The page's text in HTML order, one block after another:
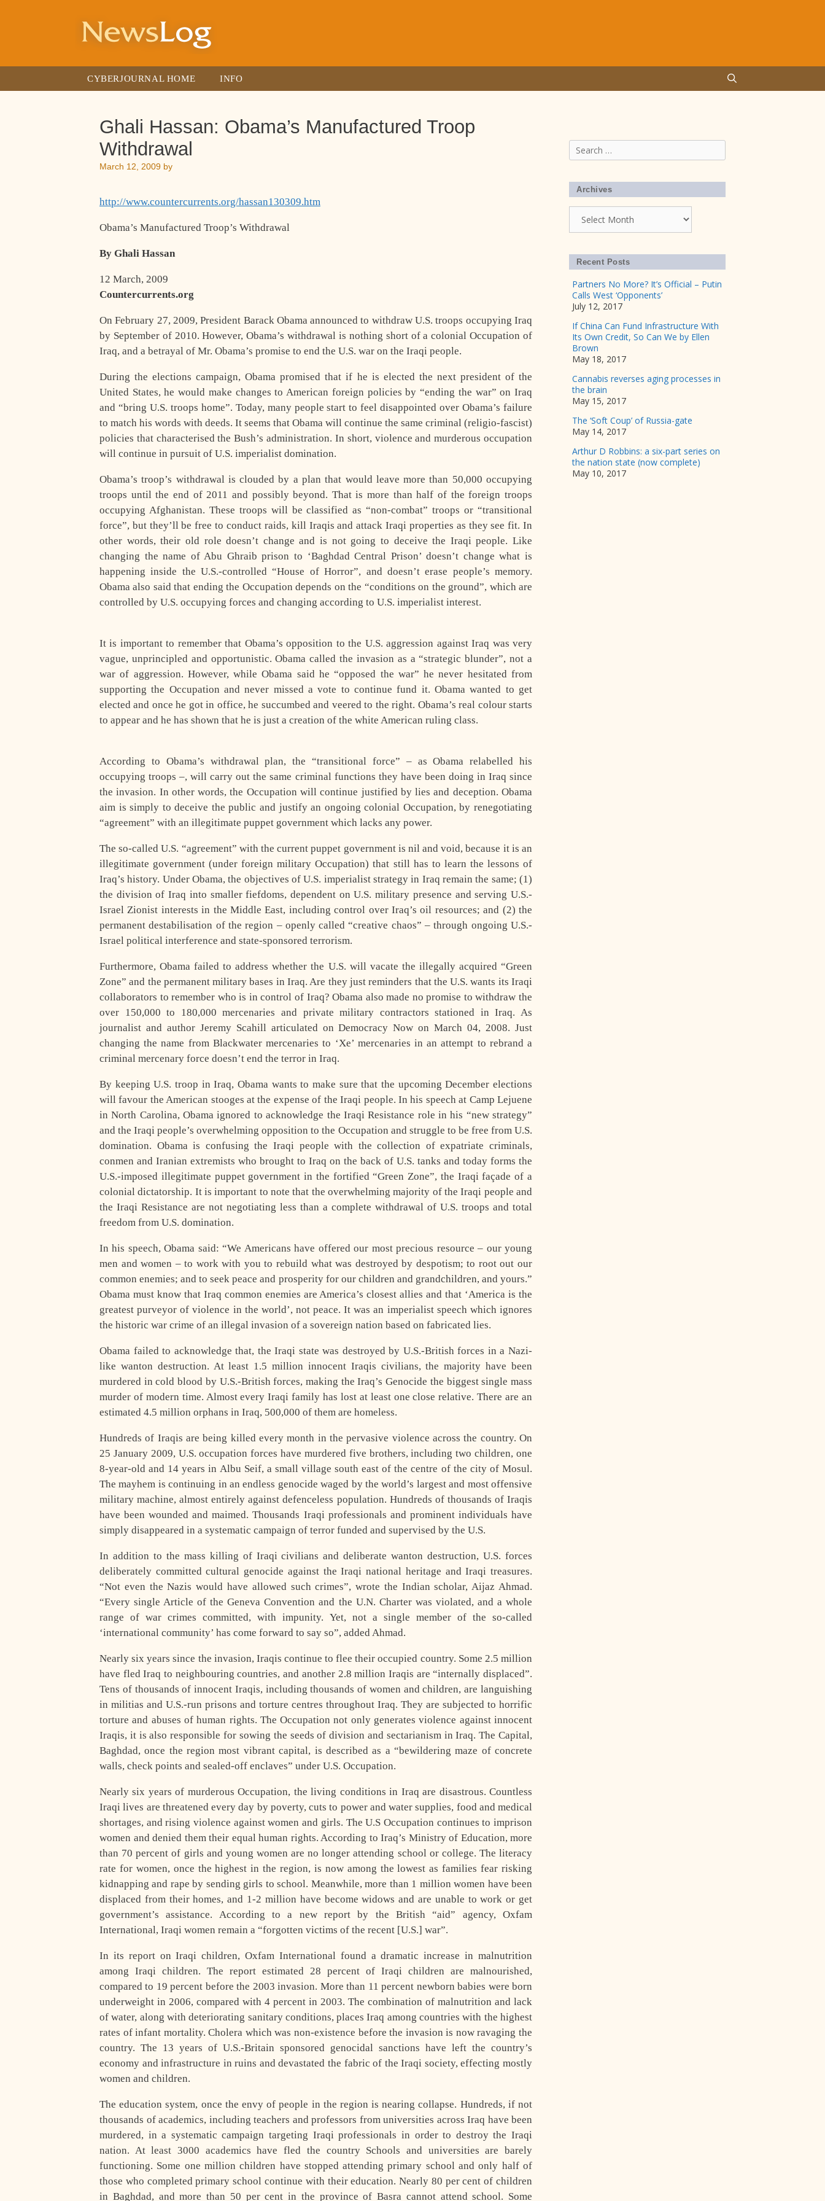
CYBERJOURNAL HOME INFO
Ghali Hassan: Obama’s Manufactured Troop
Withdrawal
March 12, 2009 by
http://www.countercurrents.org/hassan130309.htm
Obama’s Manufactured Troop’s Withdrawal
By Ghali Hassan
12 March, 2009
Countercurrents.org
On February 27, 2009, President Barack Obama announced to withdraw U.S. troops occupying Iraq
by September of 2010. However, Obama’s withdrawal is nothing short of a colonial Occupation of
Iraq, and a betrayal of Mr. Obama’s promise to end the U.S. war on the Iraqi people.
During the elections campaign, Obama promised that if he is elected the next president of the
United States, he would make changes to American foreign policies by “ending the war” on Iraq
and “bring U.S. troops home”. Today, many people start to feel disappointed over Obama’s failure
to match his words with deeds. It seems that Obama will continue the same criminal (religio-fascist)
policies that characterised the Bush’s administration. In short, violence and murderous occupation
will continue in pursuit of U.S. imperialist domination.
Obama’s troop’s withdrawal is clouded by a plan that would leave more than 50,000 occupying
troops until the end of 2011 and possibly beyond. That is more than half of the foreign troops
occupying Afghanistan. These troops will be classified as “non-combat” troops or “transitional
force”, but they’ll be free to conduct raids, kill Iraqis and attack Iraqi properties as they see fit. In
other words, their old role doesn’t change and is not going to deceive the Iraqi people. Like
changing the name of Abu Ghraib prison to ‘Baghdad Central Prison’ doesn’t change what is
happening inside the U.S.-controlled “House of Horror”, and doesn’t erase people’s memory.
Obama also said that ending the Occupation depends on the “conditions on the ground”, which are
controlled by U.S. occupying forces and changing according to U.S. imperialist interest.
It is important to remember that Obama’s opposition to the U.S. aggression against Iraq was very
vague, unprincipled and opportunistic. Obama called the invasion as a “strategic blunder”, not a
war of aggression. However, while Obama said he “opposed the war” he never hesitated from
supporting the Occupation and never missed a vote to continue fund it. Obama wanted to get
elected and once he got in office, he succumbed and veered to the right. Obama’s real colour starts
to appear and he has shown that he is just a creation of the white American ruling class.
According to Obama’s withdrawal plan, the “transitional force” – as Obama relabelled his
occupying troops –, will carry out the same criminal functions they have been doing in Iraq since
the invasion. In other words, the Occupation will continue justified by lies and deception. Obama
aim is simply to deceive the public and justify an ongoing colonial Occupation, by renegotiating
“agreement” with an illegitimate puppet government which lacks any power.
The so-called U.S. “agreement” with the current puppet government is nil and void, because it is an
illegitimate government (under foreign military Occupation) that still has to learn the lessons of
Iraq’s history. Under Obama, the objectives of U.S. imperialist strategy in Iraq remain the same; (1)
the division of Iraq into smaller fiefdoms, dependent on U.S. military presence and serving U.S.-
Israel Zionist interests in the Middle East, including control over Iraq’s oil resources; and (2) the
permanent destabilisation of the region – openly called “creative chaos” – through ongoing U.S.-
Israel political interference and state-sponsored terrorism.
Furthermore, Obama failed to address whether the U.S. will vacate the illegally acquired “Green
Zone” and the permanent military bases in Iraq. Are they just reminders that the U.S. wants its Iraqi
collaborators to remember who is in control of Iraq? Obama also made no promise to withdraw the
over 150,000 to 180,000 mercenaries and private military contractors stationed in Iraq. As
journalist and author Jeremy Scahill articulated on Democracy Now on March 04, 2008. Just
changing the name from Blackwater mercenaries to ‘Xe’ mercenaries in an attempt to rebrand a
criminal mercenary force doesn’t end the terror in Iraq.
By keeping U.S. troop in Iraq, Obama wants to make sure that the upcoming December elections
will favour the American stooges at the expense of the Iraqi people. In his speech at Camp Lejuene
in North Carolina, Obama ignored to acknowledge the Iraqi Resistance role in his “new strategy”
and the Iraqi people’s overwhelming opposition to the Occupation and struggle to be free from U.S.
domination. Obama is confusing the Iraqi people with the collection of expatriate criminals,
conmen and Iranian extremists who brought to Iraq on the back of U.S. tanks and today forms the
U.S.-imposed illegitimate puppet government in the fortified “Green Zone”, the Iraqi façade of a
colonial dictatorship. It is important to note that the overwhelming majority of the Iraqi people and
the Iraqi Resistance are not negotiating less than a complete withdrawal of U.S. troops and total
freedom from U.S. domination.
In his speech, Obama said: “We Americans have offered our most precious resource – our young
men and women – to work with you to rebuild what was destroyed by despotism; to root out our
common enemies; and to seek peace and prosperity for our children and grandchildren, and yours.”
Obama must know that Iraq common enemies are America’s closest allies and that ‘America is the
greatest purveyor of violence in the world’, not peace. It was an imperialist speech which ignores
the historic war crime of an illegal invasion of a sovereign nation based on fabricated lies.
Obama failed to acknowledge that, the Iraqi state was destroyed by U.S.-British forces in a Nazi-
like wanton destruction. At least 1.5 million innocent Iraqis civilians, the majority have been
murdered in cold blood by U.S.-British forces, making the Iraq’s Genocide the biggest single mass
murder of modern time. Almost every Iraqi family has lost at least one close relative. There are an
estimated 4.5 million orphans in Iraq, 500,000 of them are homeless.
Hundreds of Iraqis are being killed every month in the pervasive violence across the country. On
25 January 2009, U.S. occupation forces have murdered five brothers, including two children, one
8-year-old and 14 years in Albu Seif, a small village south east of the centre of the city of Mosul.
The mayhem is continuing in an endless genocide waged by the world’s largest and most offensive
military machine, almost entirely against defenceless population. Hundreds of thousands of Iraqis
have been wounded and maimed. Thousands Iraqi professionals and prominent individuals have
simply disappeared in a systematic campaign of terror funded and supervised by the U.S.
In addition to the mass killing of Iraqi civilians and deliberate wanton destruction, U.S. forces
deliberately committed cultural genocide against the Iraqi national heritage and Iraqi treasures.
“Not even the Nazis would have allowed such crimes”, wrote the Indian scholar, Aijaz Ahmad.
“Every single Article of the Geneva Convention and the U.N. Charter was violated, and a whole
range of war crimes committed, with impunity. Yet, not a single member of the so-called
‘international community’ has come forward to say so”, added Ahmad.
Nearly six years since the invasion, Iraqis continue to flee their occupied country. Some 2.5 million
have fled Iraq to neighbouring countries, and another 2.8 million Iraqis are “internally displaced”.
Tens of thousands of innocent Iraqis, including thousands of women and children, are languishing
in militias and U.S.-run prisons and torture centres throughout Iraq. They are subjected to horrific
torture and abuses of human rights. The Occupation not only generates violence against innocent
Iraqis, it is also responsible for sowing the seeds of division and sectarianism in Iraq. The Capital,
Baghdad, once the region most vibrant capital, is described as a “bewildering maze of concrete
walls, check points and sealed-off enclaves” under U.S. Occupation.
Nearly six years of murderous Occupation, the living conditions in Iraq are disastrous. Countless
Iraqi lives are threatened every day by poverty, cuts to power and water supplies, food and medical
shortages, and rising violence against women and girls. The U.S Occupation continues to imprison
women and denied them their equal human rights. According to Iraq’s Ministry of Education, more
than 70 percent of girls and young women are no longer attending school or college. The literacy
rate for women, once the highest in the region, is now among the lowest as families fear risking
kidnapping and rape by sending girls to school. Meanwhile, more than 1 million women have been
displaced from their homes, and 1-2 million have become widows and are unable to work or get
government’s assistance. According to a new report by the British “aid” agency, Oxfam
International, Iraqi women remain a “forgotten victims of the recent [U.S.] war”.
In its report on Iraqi children, Oxfam International found a dramatic increase in malnutrition
among Iraqi children. The report estimated 28 percent of Iraqi children are malnourished,
compared to 19 percent before the 2003 invasion. More than 11 percent newborn babies were born
underweight in 2006, compared with 4 percent in 2003. The combination of malnutrition and lack
of water, along with deteriorating sanitary conditions, places Iraq among countries with the highest
rates of infant mortality. Cholera which was non-existence before the invasion is now ravaging the
country. The 13 years of U.S.-Britain sponsored genocidal sanctions have left the country’s
economy and infrastructure in ruins and devastated the fabric of the Iraqi society, effecting mostly
women and children.
The education system, once the envy of people in the region is nearing collapse. Hundreds, if not
thousands of academics, including teachers and professors from universities across Iraq have been
murdered, in a systematic campaign targeting Iraqi professionals in order to destroy the Iraqi
nation. At least 3000 academics have fled the country Schools and universities are barely
functioning. Some one million children have stopped attending primary school and only half of
those who completed primary school continue with their education. Nearly 80 per cent of children
in Baghdad, and more than 50 per cent in the province of Basra cannot attend school. Some
Search
for:
Archives
Recent Posts
Partners No More? It’s Official – Putin
Calls West ‘Opponents’
July 12, 2017
If China Can Fund Infrastructure With
Its Own Credit, So Can We by Ellen
Brown
May 18, 2017
Cannabis reverses aging processes in
the brain
May 15, 2017
The ‘Soft Coup’ of Russia-gate
May 14, 2017
Arthur D Robbins: a six-part series on
the nation state (now complete)
May 10, 2017